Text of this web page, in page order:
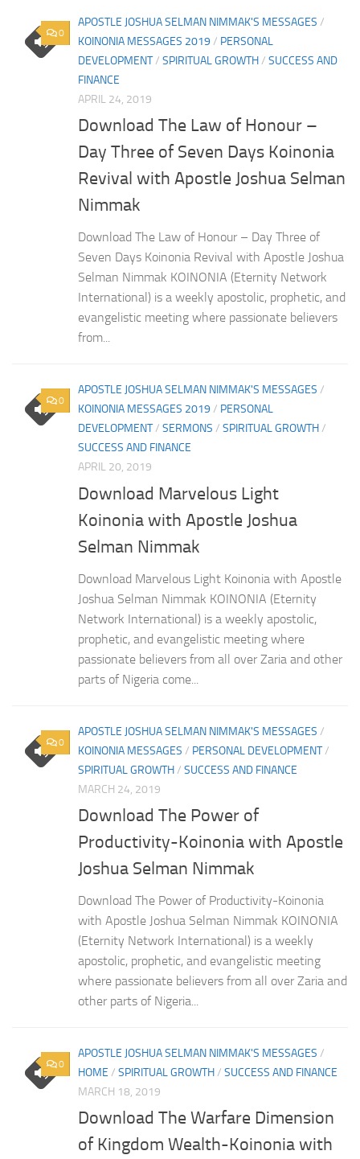
0
APOSTLE JOSHUA SELMAN NIMMAK'S MESSAGES /
KOINONIA MESSAGES 2019 / PERSONAL
DEVELOPMENT/ SPIRITUAL GROWTH/ SUCCESS AND
FINANCE
APRIL 24, 2019
Download The Law of Honour –
Day Three of Seven Days Koinonia
Revival with Apostle Joshua Selman
Nimmak
Download The Law of Honour – Day Three of
Seven Days Koinonia Revival with Apostle Joshua
Selman Nimmak KOINONIA (Eternity Network
International) is a weekly apostolic, prophetic, and
evangelistic meeting where passionate believers
from...
0
APOSTLE JOSHUA SELMAN NIMMAK'S MESSAGES /
KOINONIA MESSAGES 2019 / PERSONAL
DEVELOPMENT/ SERMONS / SPIRITUAL GROWTH/
SUCCESS AND FINANCE
APRIL 20, 2019
Download Marvelous Light
Koinonia with Apostle Joshua
Selman Nimmak
Download Marvelous Light Koinonia with Apostle
Joshua Selman Nimmak KOINONIA (Eternity
Network International) is a weekly apostolic,
prophetic, and evangelistic meeting where
passionate believers from all over Zaria and other
parts of Nigeria come...
0
APOSTLE JOSHUA SELMAN NIMMAK'S MESSAGES /
KOINONIA MESSAGES / PERSONAL DEVELOPMENT/
SPIRITUAL GROWTH/ SUCCESS AND FINANCE
MARCH 24, 2019
Download The Power of
Productivity-Koinonia with Apostle
Joshua Selman Nimmak
Download The Power of Productivity-Koinonia
with Apostle Joshua Selman Nimmak KOINONIA
(Eternity Network International) is a weekly
apostolic, prophetic, and evangelistic meeting
where passionate believers from all over Zaria and
other parts of Nigeria...
0
APOSTLE JOSHUA SELMAN NIMMAK'S MESSAGES /
HOME / SPIRITUAL GROWTH/ SUCCESS AND FINANCE
MARCH 18, 2019
Download The Warfare Dimension
of Kingdom Wealth-Koinonia with